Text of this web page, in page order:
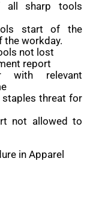
all sharp tools
start of the
the workday.
not lost
report
relevant
staples threat for
not allowed to
in Apparel